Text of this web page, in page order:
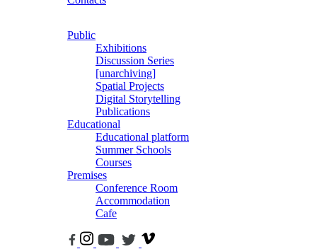
Public
Exhibitions
Discussion Series
[unarchiving]
Spatial Projects
Digital Storytelling
Publications
Educational
Educational platform
Summer Schools
Courses
Premises
Conference Room
Accommodation
Cafe